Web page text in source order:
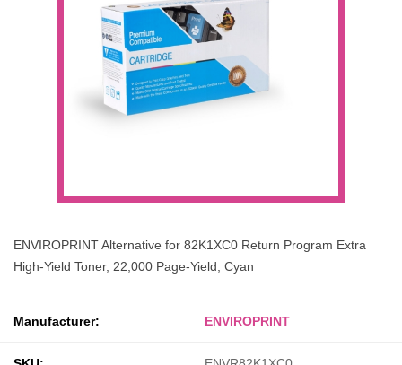
ENVIROPRINT Alternative for 82K1XC0 Return Program Extra
High-Yield Toner, 22,000 Page-Yield, Cyan
Manufacturer: ENVIROPRINT